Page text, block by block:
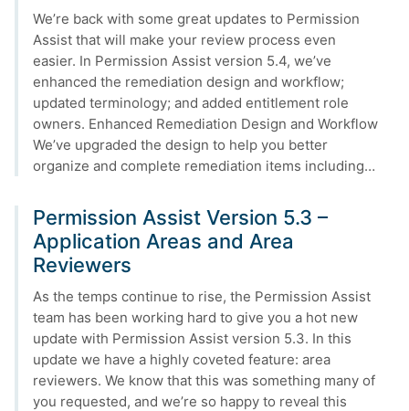
We’re back with some great updates to Permission
Assist that will make your review process even
easier. In Permission Assist version 5.4, we’ve
enhanced the remediation design and workflow;
updated terminology; and added entitlement role
owners. Enhanced Remediation Design and Workflow
We’ve upgraded the design to help you better
organize and complete remediation items including…
Permission Assist Version 5.3 –
Application Areas and Area
Reviewers
As the temps continue to rise, the Permission Assist
team has been working hard to give you a hot new
update with Permission Assist version 5.3. In this
update we have a highly coveted feature: area
reviewers. We know that this was something many of
you requested, and we’re so happy to reveal this